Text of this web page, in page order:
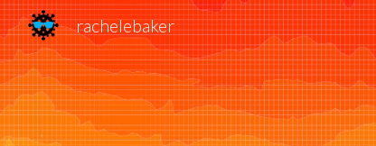
rachelebaker